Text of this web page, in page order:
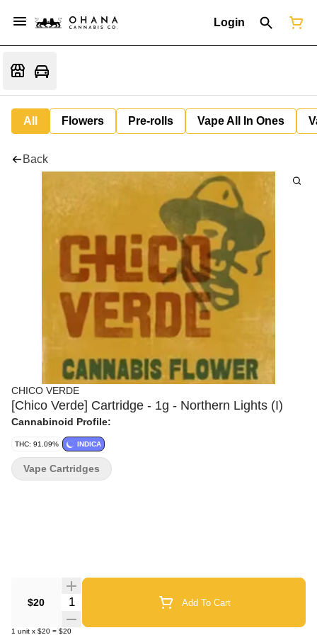
Login
All Flowers Pre-rolls Vape All In Ones
Back
CHICO VERDE
[Chico Verde] Cartridge - 1g - Northern Lights (I)
Cannabinoid Profile:
THC: 91.09% INDICA
$20 Quantity Selector Add To Cart
1 unit x $20 = $20
Vape Cartridges